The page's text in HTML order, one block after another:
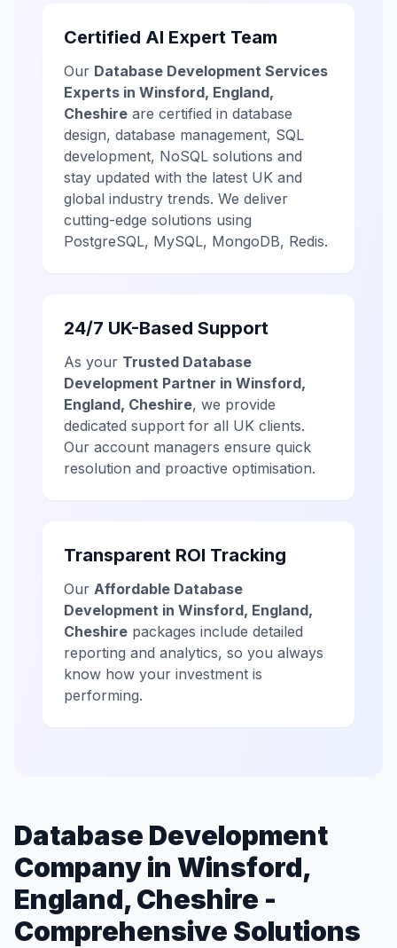
Certified AI Expert Team
Our Database Development Services
Experts in Winsford, England,
Cheshire are certified in database
design, database management, SQL
development, NoSQL solutions and
stay updated with the latest UK and
global industry trends. We deliver
cutting-edge solutions using
PostgreSQL, MySQL, MongoDB, Redis.
24/7 UK-Based Support
As your Trusted Database
Development Partner in Winsford,
England, Cheshire, we provide
dedicated support for all UK clients.
Our account managers ensure quick
resolution and proactive optimisation.
Transparent ROI Tracking
Our Affordable Database
Development in Winsford, England,
Cheshire packages include detailed
reporting and analytics, so you always
know how your investment is
performing.
Database Development
Company in Winsford,
England, Cheshire -
Comprehensive Solutions